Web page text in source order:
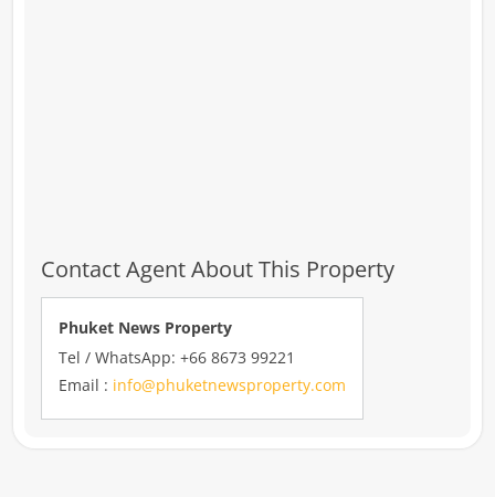
Contact Agent About This Property
Phuket News Property
Tel / WhatsApp: +66 8673 99221
Email : info@phuketnewsproperty.com